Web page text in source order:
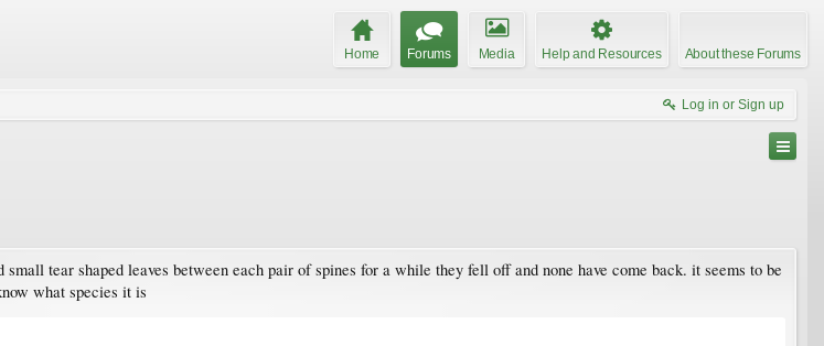
Home Forums Media Help and Resources About these Forums
Log in or Sign up
tear shaped leaves between each pair of spines for a while they fell off and none have come back. it seems to be
what species it is